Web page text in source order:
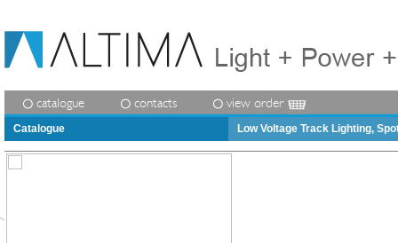
catalogue contacts view order
Catalogue Low Voltage Track Lighting,